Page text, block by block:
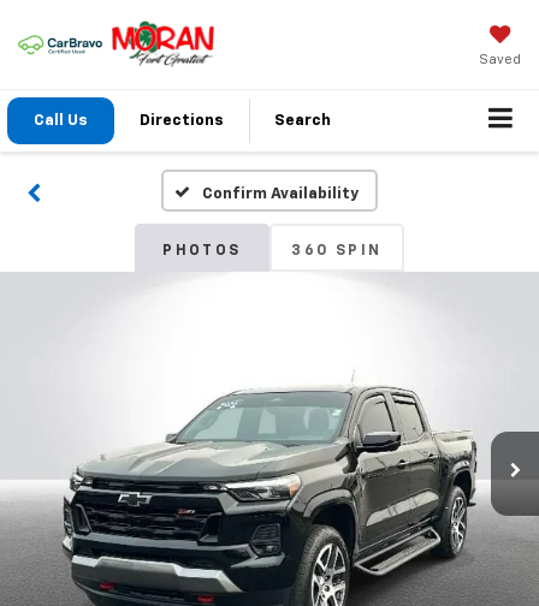
Saved
Call Us Directions Search
Confirm Availability
PHOTOS 360 SPIN